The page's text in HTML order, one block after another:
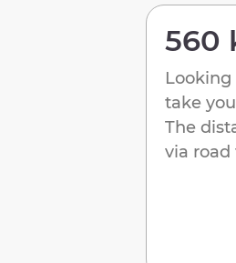
560
take you
The
via road